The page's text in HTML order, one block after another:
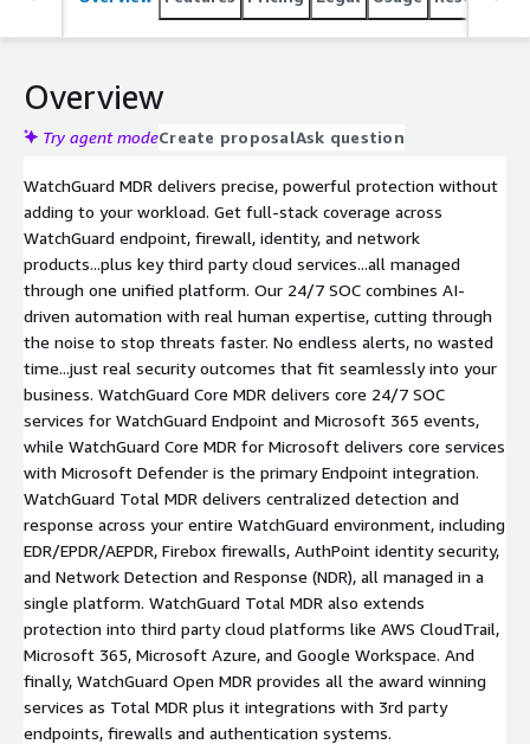
Overview
Try agent modeCreate proposalAsk question
WatchGuard MDR delivers precise, powerful protection without
adding to your workload. Get full-stack coverage across
WatchGuard endpoint, firewall, identity, and network
products...plus key third party cloud services...all managed
through one unified platform. Our 24/7 SOC combines AI-
driven automation with real human expertise, cutting through
the noise to stop threats faster. No endless alerts, no wasted
time...just real security outcomes that fit seamlessly into your
business. WatchGuard Core MDR delivers core 24/7 SOC
services for WatchGuard Endpoint and Microsoft 365 events,
while WatchGuard Core MDR for Microsoft delivers core services
with Microsoft Defender is the primary Endpoint integration.
WatchGuard Total MDR delivers centralized detection and
response across your entire WatchGuard environment, including
EDR/EPDR/AEPDR, Firebox firewalls, AuthPoint identity security,
and Network Detection and Response (NDR), all managed in a
single platform. WatchGuard Total MDR also extends
protection into third party cloud platforms like AWS CloudTrail,
Microsoft 365, Microsoft Azure, and Google Workspace. And
finally, WatchGuard Open MDR provides all the award winning
services as Total MDR plus it integrations with 3rd party
endpoints, firewalls and authentication systems.